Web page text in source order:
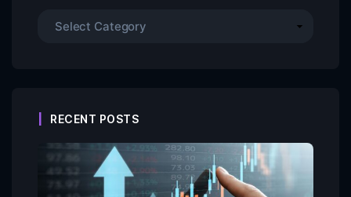
RECENT POSTS